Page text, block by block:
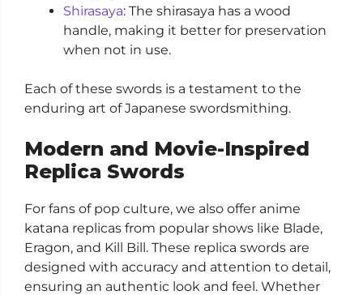
Shirasaya: The shirasaya has a wood
handle, making it better for preservation
when not in use.
Each of these swords is a testament to the
enduring art of Japanese swordsmithing.
Modern and Movie-Inspired
Replica Swords
For fans of pop culture, we also offer anime
katana replicas from popular shows like Blade,
Eragon, and Kill Bill. These replica swords are
designed with accuracy and attention to detail,
ensuring an authentic look and feel. Whether